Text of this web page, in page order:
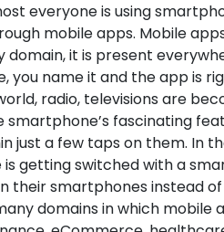
everyone is using
mobile apps. Mobile
domain, it is present
you name it and the app is
radio, televisions are
smartphone’s fascinating
just a few taps on them. In
getting switched with a
their smartphones instead of
domains in which mobile